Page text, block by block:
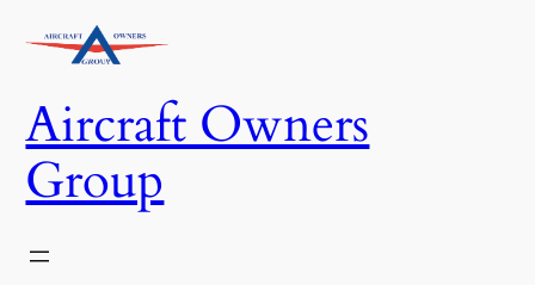
Aircraft Owners
Group